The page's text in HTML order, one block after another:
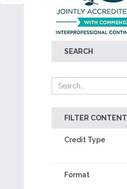
SEARCH
FILTER CONTENT
Credit Type
Format